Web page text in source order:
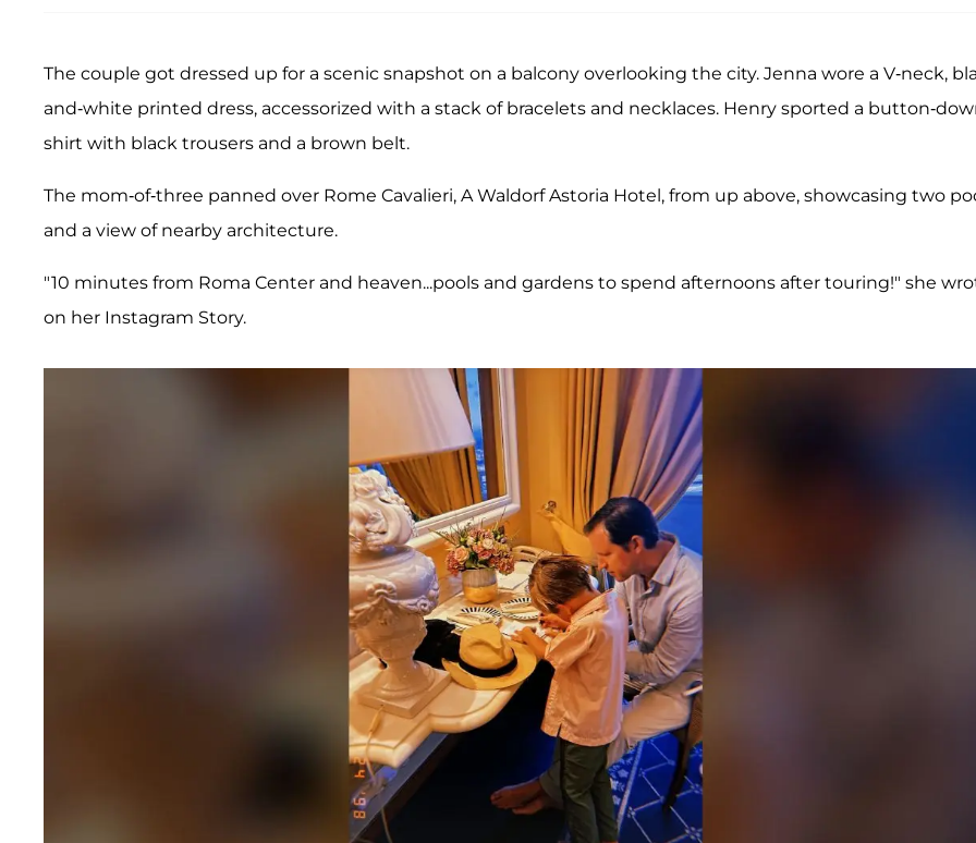
The couple got dressed up for a scenic snapshot on a balcony overlooking the city. Jenna wore a V-neck,
and-white printed dress, accessorized with a stack of bracelets and necklaces. Henry sported a button-
shirt with black trousers and a brown belt.
The mom-of-three panned over Rome Cavalieri, A Waldorf Astoria Hotel, from up above, showcasing two
and a view of nearby architecture.
"10 minutes from Roma Center and heaven...pools and gardens to spend afternoons after touring!" she
on her Instagram Story.